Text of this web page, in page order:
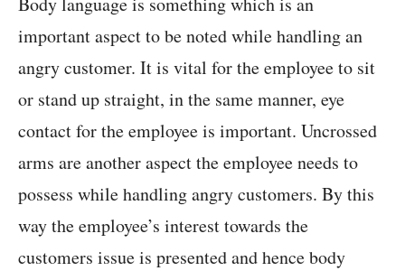
important aspect to be noted while handling an
angry customer. It is vital for the employee to sit
or stand up straight, in the same manner, eye
contact for the employee is important. Uncrossed
arms are another aspect the employee needs to
possess while handling angry customers. By this
way the employee’s interest towards the
customers issue is presented and hence body